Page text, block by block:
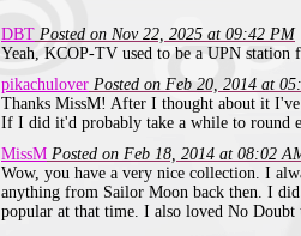
and all of Winter
show and loving it.
transferred
closer. I would
before I went to
beginning of the
DBT Posted on Nov 22, 2025 at 09:42 PM
Yeah, KCOP-TV used to be a UPN station
pikachulover Posted on Feb 20, 2014 at
Thanks MissM! After I thought about it
If I did it'd probably take a while to round
MissM Posted on Feb 18, 2014 at 08:02
Wow, you have a very nice collection. I
anything from Sailor Moon back then. I
popular at that time. I also loved No